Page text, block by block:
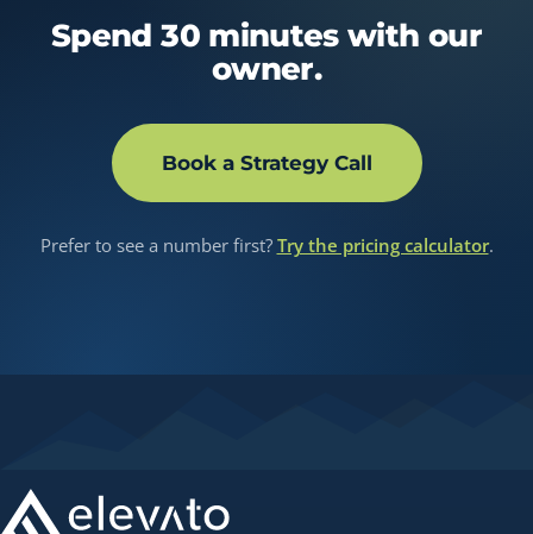
Spend 30 minutes with our
owner.
Book a Strategy Call
Prefer to see a number first? Try the pricing calculator.